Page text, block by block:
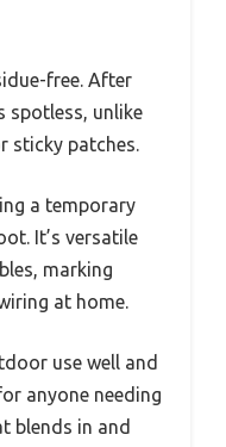
free. After
spotless, unlike
sticky patches.
a temporary
It’s versatile
marking
at home.
use well and
anyone needing
blends in and